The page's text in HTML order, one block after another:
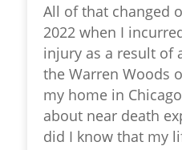
All of that changed
2022 when I
injury as a result of
the Warren Woods
my home in
about near death
did I know that my